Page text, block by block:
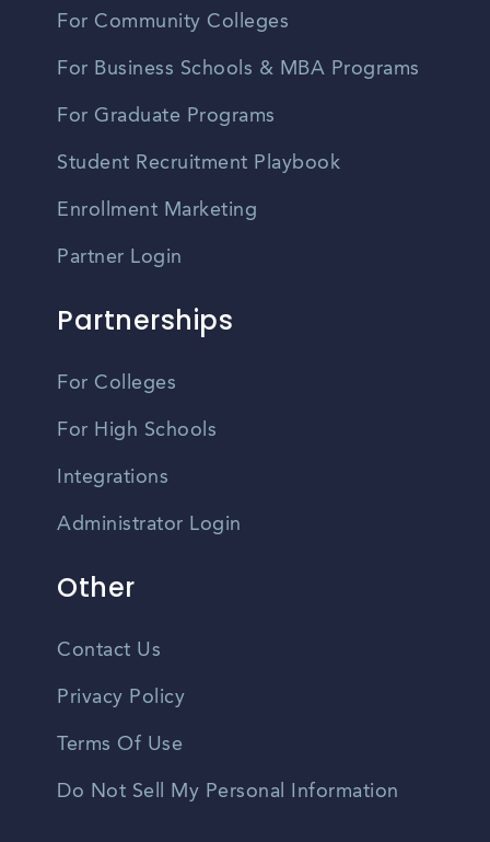
For Community Colleges
For Business Schools & MBA Programs
For Graduate Programs
Student Recruitment Playbook
Enrollment Marketing
Partner Login
Partnerships
For Colleges
For High Schools
Integrations
Administrator Login
Other
Contact Us
Privacy Policy
Terms Of Use
Do Not Sell My Personal Information